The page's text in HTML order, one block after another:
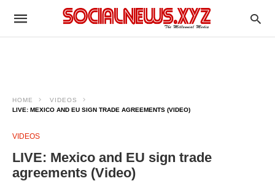
HOME
VIDEOS
LIVE: MEXICO AND EU SIGN TRADE AGREEMENTS (VIDEO)
VIDEOS
LIVE: Mexico and EU sign trade
agreements (Video)